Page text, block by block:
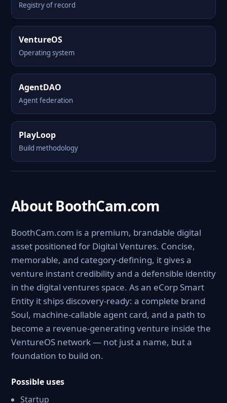
Registry of record
VentureOS
Operating system
AgentDAO
Agent federation
PlayLoop
Build methodology
About BoothCam.com
BoothCam.com is a premium, brandable digital
asset positioned for Digital Ventures. Concise,
memorable, and category-defining, it gives a
venture instant credibility and a defensible identity
in the digital ventures space. As an eCorp Smart
Entity it ships discovery-ready: a complete brand
Soul, machine-callable agent card, and a path to
become a revenue-generating venture inside the
VentureOS network — not just a name, but a
foundation to build on.
Possible uses
Startup